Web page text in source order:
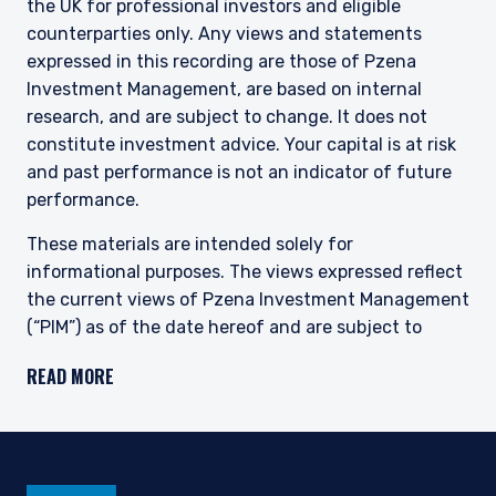
This site is not intended for non-US persons.
the UK for professional investors and eligible
counterparties only. Any views and statements
expressed in this recording are those of Pzena
Investment Management, are based on internal
research, and are subject to change. It does not
constitute investment advice. Your capital is at risk
and past performance is not an indicator of future
performance.
These materials are intended solely for
informational purposes. The views expressed reflect
the current views of Pzena Investment Management
(“PIM”) as of the date hereof and are subject to
registered with the United States Securities and
undertake to advise you of any changes in the views
READ MORE